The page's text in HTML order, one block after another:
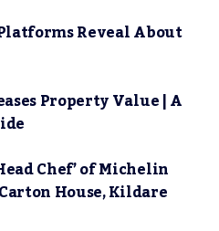
Reveal About
Property Value | A
Chef’ of Michelin
House, Kildare